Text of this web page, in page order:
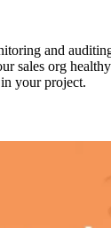
and
sales org
your project.